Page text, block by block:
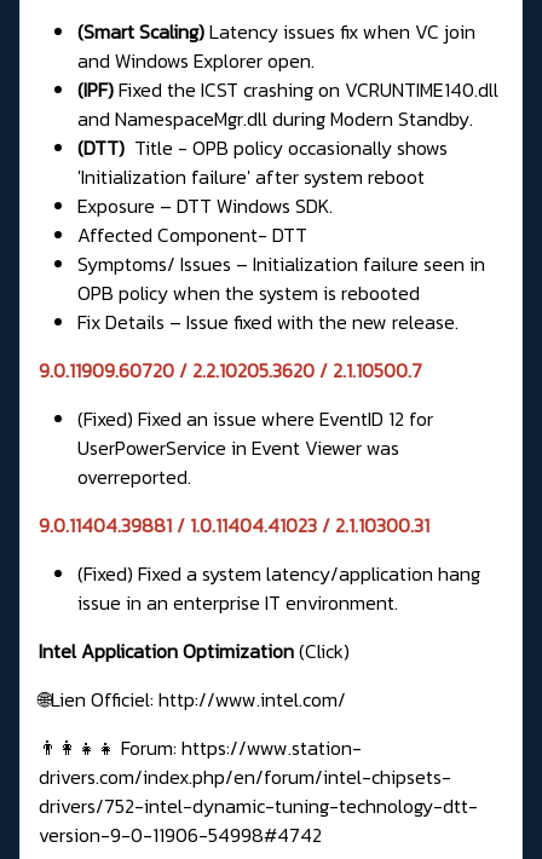
(Smart Scaling)Latency issues fix when VC join
and Windows Explorer open.
(IPF)Fixed the ICST crashing on VCRUNTIME140.dll
and NamespaceMgr.dll during Modern Standby.
(DTT) Title - OPB policy occasionally shows
'Initialization failure' after system reboot
Exposure – DTT Windows SDK.
Affected Component- DTT
Symptoms/ Issues – Initialization failure seen in
OPB policy when the system is rebooted
Fix Details – Issue fixed with the new release.
9.0.11909.60720 / 2.2.10205.3620 / 2.1.10500.7
(Fixed) Fixed an issue where EventID 12 for
UserPowerService in Event Viewer was
overreported.
9.0.11404.39881 / 1.0.11404.41023 / 2.1.10300.31
(Fixed) Fixed a system latency/application hang
issue in an enterprise IT environment.
Intel Application Optimization(Click)
🌐Lien Officiel: http://www.intel.com/
👨‍👩‍👧‍👧 Forum: https://www.station-
drivers.com/index.php/en/forum/intel-chipsets-
drivers/752-intel-dynamic-tuning-technology-dtt-
version-9-0-11906-54998#4742